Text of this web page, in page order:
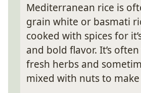
Mediterranean rice is
grain white or basmati
cooked with spices for
and bold flavor. It’s
fresh herbs and
mixed with nuts to